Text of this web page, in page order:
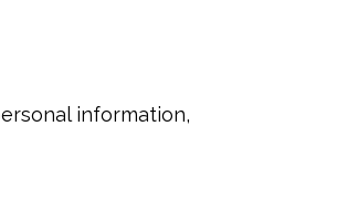
information,